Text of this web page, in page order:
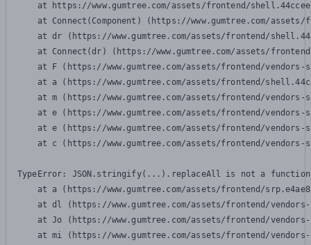
at https://www.gumtree.com/assets/frontend/
at Connect(Component) (https://www.gumtree.com/
at dr (https://www.gumtree.com/assets/frontend/
at Connect(dr) (https://www.gumtree.com/assets/
at F (https://www.gumtree.com/assets/frontend/
at a (https://www.gumtree.com/assets/frontend/
at m (https://www.gumtree.com/assets/frontend/
at e (https://www.gumtree.com/assets/frontend/
at e (https://www.gumtree.com/assets/frontend/
at c (https://www.gumtree.com/assets/frontend/
TypeError: JSON.stringify(...).replaceAll is not a function
at a (https://www.gumtree.com/assets/frontend/
at dl (https://www.gumtree.com/assets/frontend/
at Jo (https://www.gumtree.com/assets/frontend/
at mi (https://www.gumtree.com/assets/frontend/